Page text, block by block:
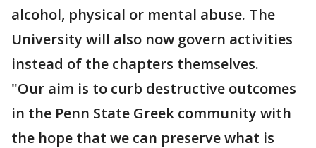
alcohol, physical or mental abuse. The
University will also now govern activities
instead of the chapters themselves.
"Our aim is to curb destructive outcomes
in the Penn State Greek community with
the hope that we can preserve what is